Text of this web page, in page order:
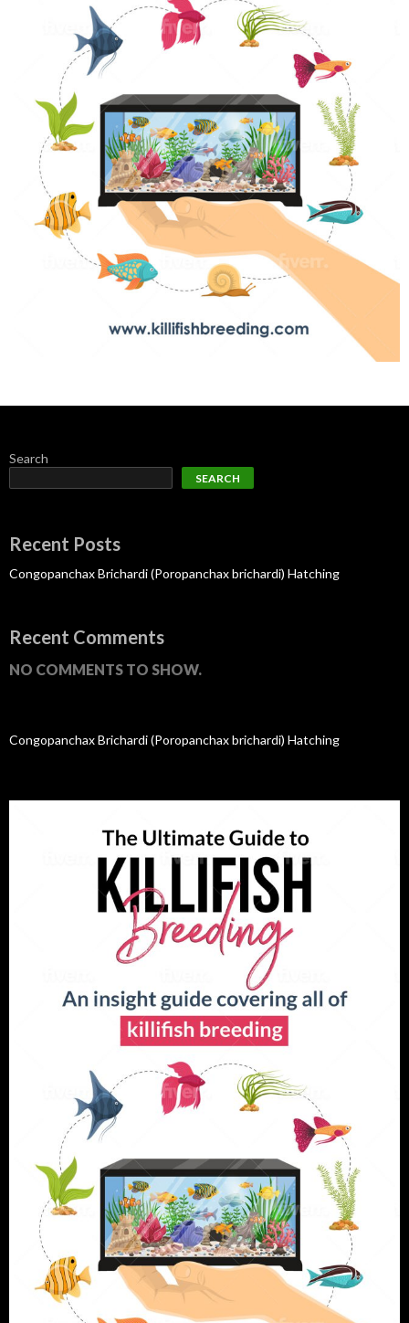
Search
SEARCH
Recent Posts
Congopanchax Brichardi (Poropanchax brichardi) Hatching
Recent Comments
NO COMMENTS TO SHOW.
Congopanchax Brichardi (Poropanchax brichardi) Hatching